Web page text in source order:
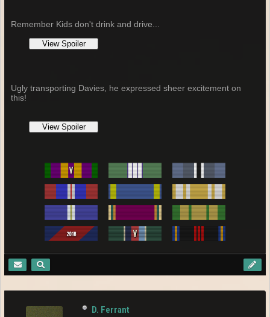
Remember Kids don't drink and drive...
Ugly transporting Davies, he expressed sheer excitement on
this!
D. Ferrant